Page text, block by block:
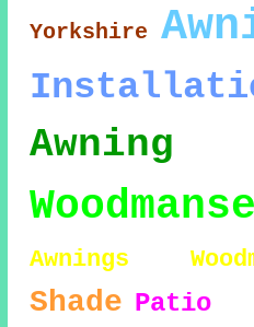
Yorkshire
Awning
Awnings
Shade Patio